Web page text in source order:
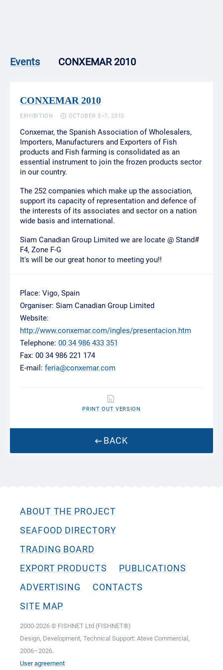
Events CONXEMAR 2010
CONXEMAR 2010
EXHIBITION OCTOBER 5–7, 2010
Conxemar, the Spanish Association of Wholesalers,
Importers, Manufacturers and Exporters of Fish
products and Fish farming is consolidated as an
essential instrument to join the frozen products sector
in our country.
The 252 companies which make up the association,
support its capacity of representation and defence of
the interests of its associates and sector on a nation
wide basis and international.
Siam Canadian Group Limited we are locate @ Stand#
F4, Zone F-G
It's will be our great honor to meeting you!!
Place: Vigo, Spain
Organiser: Siam Canadian Group Limited
Website:
http://www.conxemar.com/ingles/presentacion.htm
Telephone: 00 34 986 433 351
Fax: 00 34 986 221 174
E-mail: feria@conxemar.com
BACK
PRINT OUT VERSION
ABOUT THE PROJECT
SEAFOOD DIRECTORY
TRADING BOARD
EXPORT PRODUCTS
PUBLICATIONS
ADVERTISING
CONTACTS
SITE MAP
2000-2026 © FISHNET Ltd (FISHNET®)
Design, Development, Technical Support: Ateve Commercial,
2006–2026.
User agreement